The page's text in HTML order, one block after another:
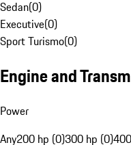
Sedan(0)
Executive(0)
Sport Turismo(0)
Engine and
Power
Any200 hp (0)300 hp (0)